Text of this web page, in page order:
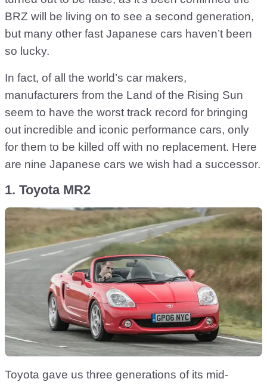
BRZ will be living on to see a second generation,
but many other fast Japanese cars haven’t been
so lucky.
In fact, of all the world’s car makers,
manufacturers from the Land of the Rising Sun
seem to have the worst track record for bringing
out incredible and iconic performance cars, only
for them to be killed off with no replacement. Here
are nine Japanese cars we wish had a successor.
1. Toyota MR2
Toyota gave us three generations of its mid-